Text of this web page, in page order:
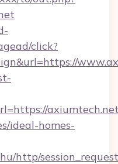
click?
ideal-homes-
http/